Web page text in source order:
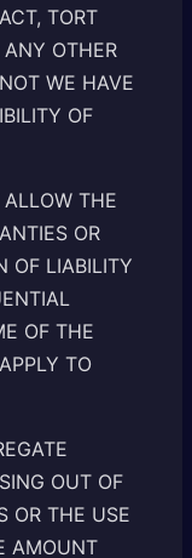
TORT
OTHER
WE HAVE
OF
THE
OR
OF LIABILITY
OF THE
TO
OUT OF
OR THE USE
AMOUNT